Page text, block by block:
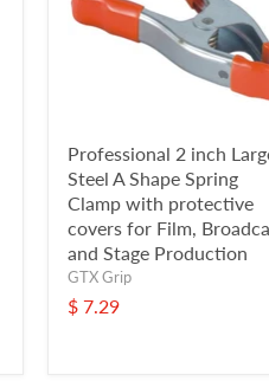
Professional 2 inch
Steel A Shape Spring
Clamp with protective
covers for Film,
and Stage Production
GTX Grip
$ 7.29